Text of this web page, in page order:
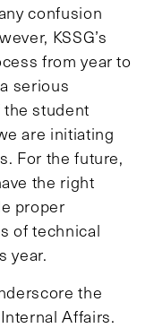
confusion
KSSG’s
from year to
serious
student
are initiating
For the future,
the right
proper
of technical
year.
the
Affairs.